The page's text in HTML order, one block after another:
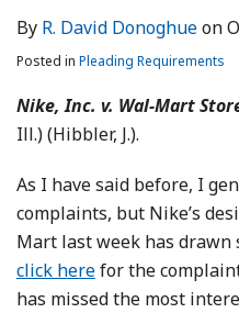
By R. David Donoghueon
Posted in Pleading Requirements
Nike, Inc. v. Wal-Mart
Ill.) (Hibbler, J.).
As I have said before, I
complaints, but Nike’s
Mart last week has
click herefor the
has missed the most